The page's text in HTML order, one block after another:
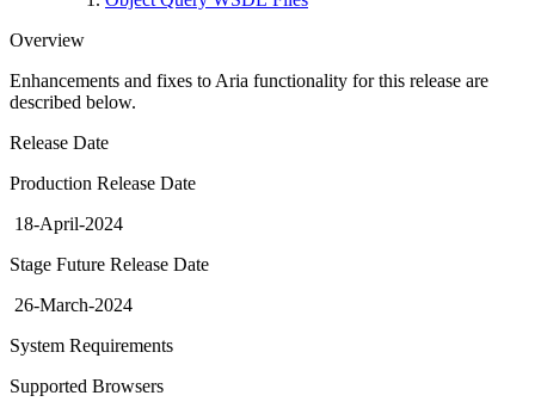
Overview
Enhancements and fixes to Aria functionality for this release are
described below.
Release Date
Production Release Date
18-April-2024
Stage Future Release Date
26-March-2024
System Requirements
Supported Browsers